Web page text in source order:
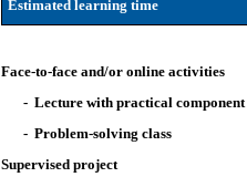
Estimated learning time
Face-to-face and/or online activities
- Lecture with practical component
- Problem-solving class
Supervised project